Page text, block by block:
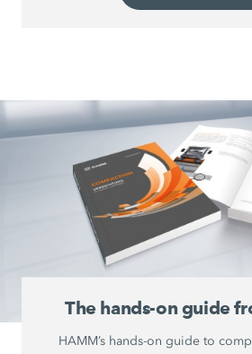
The hands-on guide
HAMM’s hands-on guide to